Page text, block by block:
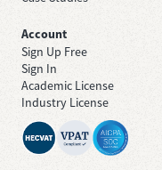
Account
Sign Up Free
Sign In
Academic License
Industry License